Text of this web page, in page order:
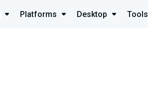
Platforms Desktop Tools